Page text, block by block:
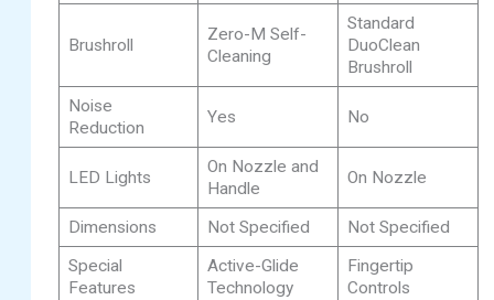
Brushroll
Zero-M Self-
Cleaning
Standard
DuoClean
Brushroll
Noise
Reduction
Yes No
LED Lights
On Nozzle and
Handle
On Nozzle
Dimensions Not Specified
Not Specified
Special
Features
Active-Glide
Technology
Fingertip
Controls